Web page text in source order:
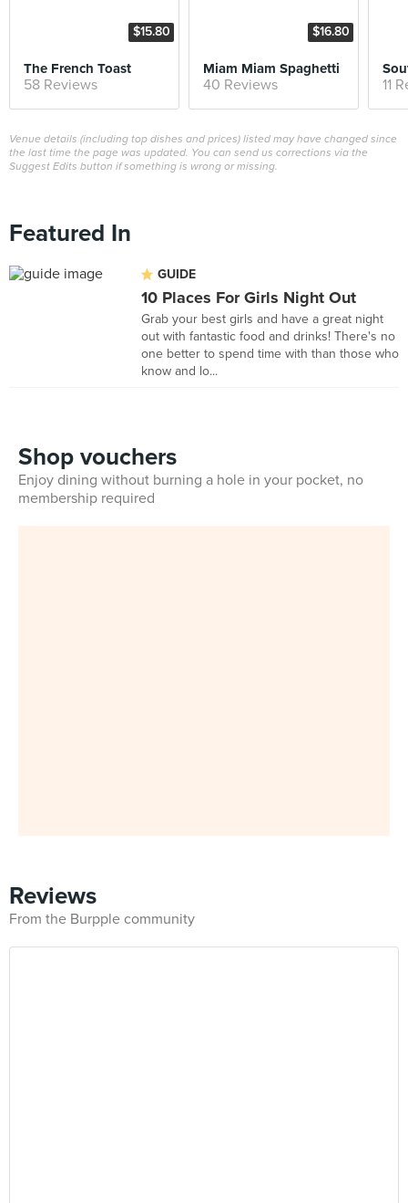
$15.80
The French Toast
58 Reviews
$16.80
Miam Miam Spaghetti
40 Reviews 11
Venue details (including top dishes and prices) listed may have changed since
the last time the page was updated. You can send us corrections via the
Suggest Edits button if something is wrong or missing.
Featured In
GUIDE
10 Places For Girls Night Out
Grab your best girls and have a great night
out with fantastic food and drinks! There's no
one better to spend time with than those who
know and lo...
Shop vouchers
Enjoy dining without burning a hole in your pocket, no
membership required
Reviews
From the Burpple community